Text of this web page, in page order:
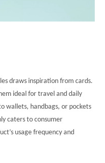
draws inspiration from cards.
ideal for travel and daily
wallets, handbags, or pockets
caters to consumer
usage frequency and